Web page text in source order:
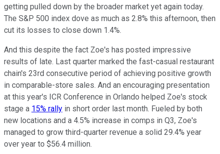
getting pulled down by the broader market yet again today.
The S&P 500 index dove as much as 2.8% this afternoon, then
cut its losses to close down 1.4%.
And this despite the fact Zoe's has posted impressive
results of late. Last quarter marked the fast-casual restaurant
chain's 23rd consecutive period of achieving positive growth
in comparable-store sales. And an encouraging presentation
at this year's ICR Conference in Orlando helped Zoe's stock
stage a 15% rally in short order last month. Fueled by both
new locations and a 4.5% increase in comps in Q3, Zoe's
managed to grow third-quarter revenue a solid 29.4% year
over year to $56.4 million.